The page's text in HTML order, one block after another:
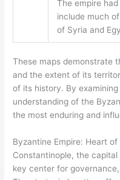
The empire
include much
of Syria and
These maps demonstrate
and the extent of its
of its history. By
understanding of the
the most enduring and
Byzantine Empire: Heart of
Constantinople, the
key center for